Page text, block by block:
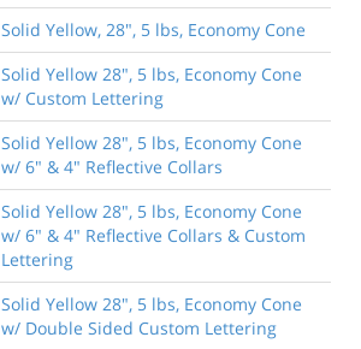
Solid Yellow, 28", 5 lbs, Economy Cone
Solid Yellow 28", 5 lbs, Economy Cone
w/ Custom Lettering
Solid Yellow 28", 5 lbs, Economy Cone
w/ 6" & 4" Reflective Collars
Solid Yellow 28", 5 lbs, Economy Cone
w/ 6" & 4" Reflective Collars & Custom
Lettering
Solid Yellow 28", 5 lbs, Economy Cone
w/ Double Sided Custom Lettering